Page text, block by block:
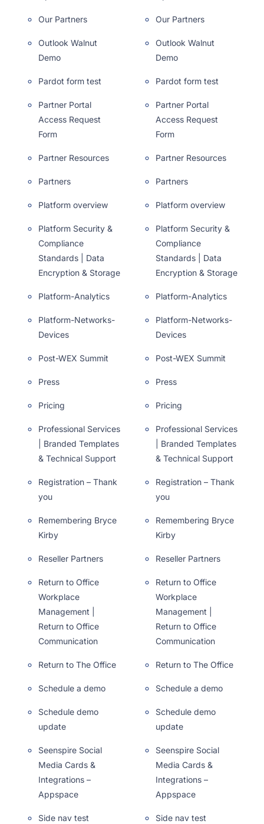
Our Partners
Outlook Walnut
Demo
Pardot form test
Partner Portal
Access Request
Form
Partner Resources
Partners
Platform overview
Platform Security &
Compliance
Standards | Data
Encryption & Storage
Platform-Analytics
Platform-Networks-
Devices
Post-WEX Summit
Press
Pricing
Professional Services
| Branded Templates
& Technical Support
Registration – Thank
you
Remembering Bryce
Kirby
Reseller Partners
Return to Office
Workplace
Management |
Return to Office
Communication
Return to The Office
Schedule a demo
Schedule demo
update
Seenspire Social
Media Cards &
Integrations –
Appspace
Side nav test
Our Partners
Outlook Walnut
Demo
Pardot form test
Partner Portal
Access Request
Form
Partner Resources
Partners
Platform overview
Platform Security &
Compliance
Standards | Data
Encryption & Storage
Platform-Analytics
Platform-Networks-
Devices
Post-WEX Summit
Press
Pricing
Professional Services
| Branded Templates
& Technical Support
Registration – Thank
you
Remembering Bryce
Kirby
Reseller Partners
Return to Office
Workplace
Management |
Return to Office
Communication
Return to The Office
Schedule a demo
Schedule demo
update
Seenspire Social
Media Cards &
Integrations –
Appspace
Side nav test